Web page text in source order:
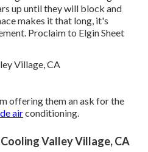
up until they will block and
makes it that long, it's
Proclaim to Elgin Sheet
offering them an ask for the
airconditioning.
Valley Village, CA